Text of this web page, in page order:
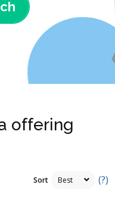
offering
Sort (?)